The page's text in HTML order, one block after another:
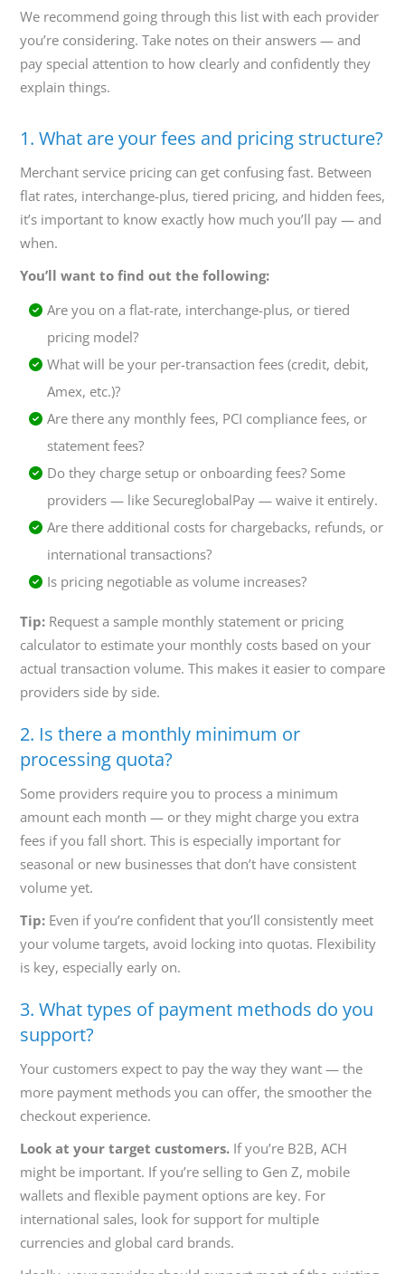
We recommend going through this list with each provider
you’re considering. Take notes on their answers — and
pay special attention to how clearly and confidently they
explain things.
1. What are your fees and pricing structure?
Merchant service pricing can get confusing fast. Between
flat rates, interchange-plus, tiered pricing, and hidden fees,
it’s important to know exactly how much you’ll pay — and
when.
You’ll want to find out the following:
Are you on a flat-rate, interchange-plus, or tiered
pricing model?
What will be your per-transaction fees (credit, debit,
Amex, etc.)?
Are there any monthly fees, PCI compliance fees, or
statement fees?
Do they charge setup or onboarding fees? Some
providers — like SecureglobalPay — waive it entirely.
Are there additional costs for chargebacks, refunds, or
international transactions?
Is pricing negotiable as volume increases?
Tip: Request a sample monthly statement or pricing
calculator to estimate your monthly costs based on your
actual transaction volume. This makes it easier to compare
providers side by side.
2. Is there a monthly minimum or
processing quota?
Some providers require you to process a minimum
amount each month — or they might charge you extra
fees if you fall short. This is especially important for
seasonal or new businesses that don’t have consistent
volume yet.
Tip: Even if you’re confident that you’ll consistently meet
your volume targets, avoid locking into quotas. Flexibility
is key, especially early on.
3. What types of payment methods do you
support?
Your customers expect to pay the way they want — the
more payment methods you can offer, the smoother the
checkout experience.
Look at your target customers. If you’re B2B, ACH
might be important. If you’re selling to Gen Z, mobile
wallets and flexible payment options are key. For
international sales, look for support for multiple
currencies and global card brands.